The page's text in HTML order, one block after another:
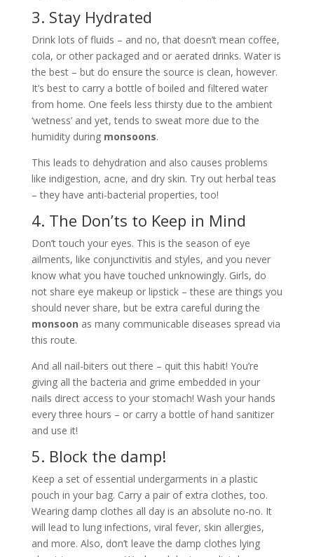
3. Stay Hydrated
Drink lots of fluids – and no, that doesn’t mean coffee,
cola, or other packaged and or aerated drinks. Water is
the best – but do ensure the source is clean, however.
It’s best to carry a bottle of boiled and filtered water
from home. One feels less thirsty due to the ambient
‘wetness’ and yet, tends to sweat more due to the
humidity duringmonsoons.
This leads to dehydration and also causes problems
like indigestion, acne, and dry skin. Try out herbal teas
– they have anti-bacterial properties, too!
4. The Don’ts to Keep in Mind
Don’t touch your eyes. This is the season of eye
ailments, like conjunctivitis and styles, and you never
know what you have touched unknowingly. Girls, do
not share eye makeup or lipstick – these are things you
should never share, but be extra careful during the
monsoon as many communicable diseases spread via
this route.
And all nail-biters out there – quit this habit! You’re
giving all the bacteria and grime embedded in your
nails direct access to your stomach! Wash your hands
every three hours – or carry a bottle of hand sanitizer
and use it!
5. Block the damp!
Keep a set of essential undergarments in a plastic
pouch in your bag. Carry a pair of extra clothes, too.
Wearing damp clothes all day is an absolute no-no. It
will lead to lung infections, viral fever, skin allergies,
and more. Also, don’t leave the damp clothes lying